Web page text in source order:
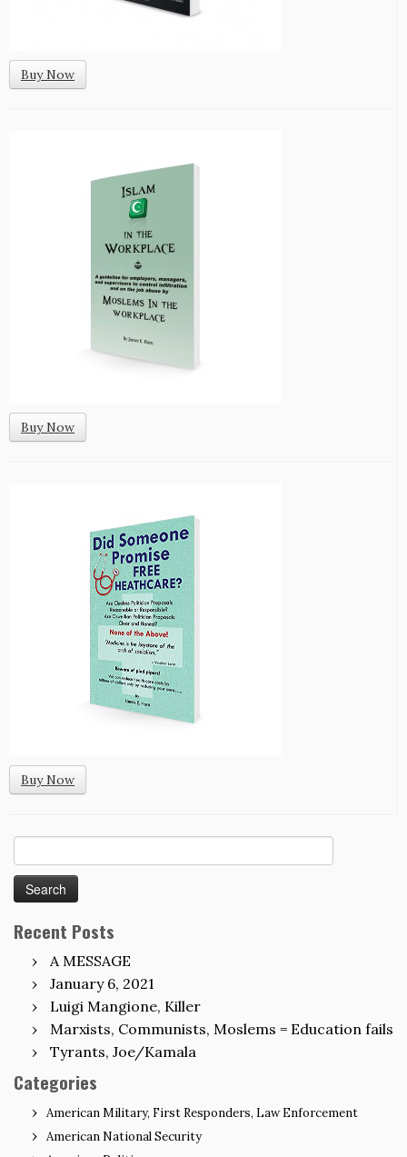
Buy Now
Buy Now
Buy Now
for:
Recent Posts
A MESSAGE
January 6, 2021
Luigi Mangione, Killer
Marxists, Communists, Moslems = Education fails
Tyrants, Joe/Kamala
Categories
American Military, First Responders, Law Enforcement
American National Security